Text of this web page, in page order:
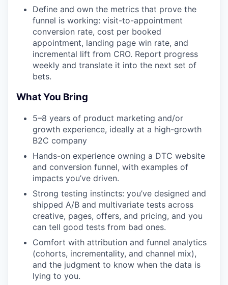
Define and own the metrics that prove the
funnel is working: visit-to-appointment
conversion rate, cost per booked
appointment, landing page win rate, and
incremental lift from CRO. Report progress
weekly and translate it into the next set of
bets.
What You Bring
5–8 years of product marketing and/or
growth experience, ideally at a high-growth
B2C company
Hands-on experience owning a DTC website
and conversion funnel, with examples of
impacts you’ve driven.
Strong testing instincts: you’ve designed and
shipped A/B and multivariate tests across
creative, pages, offers, and pricing, and you
can tell good tests from bad ones.
Comfort with attribution and funnel analytics
(cohorts, incrementality, and channel mix),
and the judgment to know when the data is
lying to you.